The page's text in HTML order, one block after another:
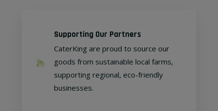
Supporting Our Partners
CaterKing are proud to source our
goods from sustainable local farms,
supporting regional, eco-friendly
businesses.